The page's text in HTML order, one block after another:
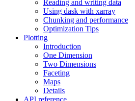
Reading and writing data
Using dask with xarray
Chunking and performance
Optimization Tips
Plotting
Introduction
One Dimension
Two Dimensions
Faceting
Maps
Details
API reference